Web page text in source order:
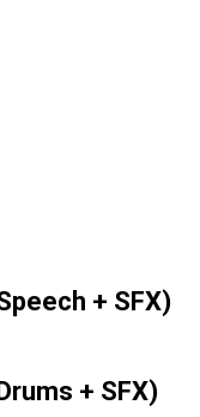
+ SFX)
+ SFX)